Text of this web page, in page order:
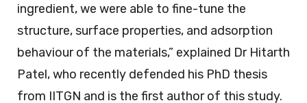
ingredient, we were able to fine-tune the
structure, surface properties, and adsorption
behaviour of the materials,” explained Dr Hitarth
Patel, who recently defended his PhD thesis
from IITGN and is the first author of this study.